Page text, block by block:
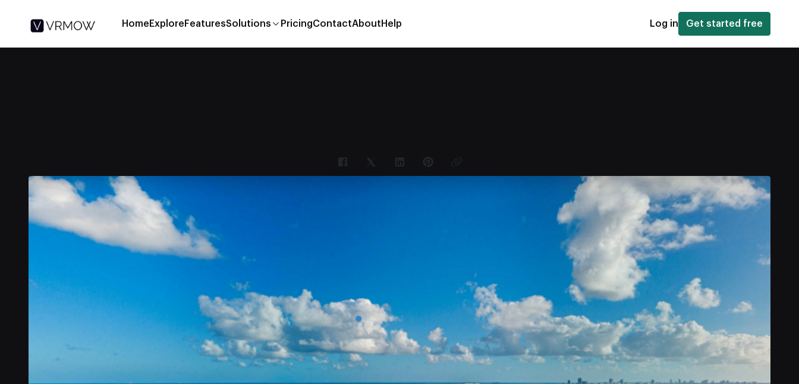
Home Explore FeaturesSolutions PricingContactAbout Help Log in Get started free